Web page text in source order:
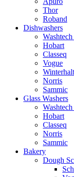
Thor
Roband
Dishwashers
Hobart
Classeq
Vogue
Norris
Sammic
Glass Washers
Hobart
Classeq
Norris
Sammic
Bakery
Dough